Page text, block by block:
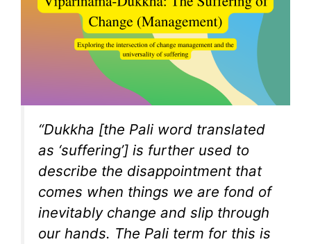
“Dukkha [the Pali word translated
as ‘suffering’] is further used to
describe the disappointment that
comes when things we are fond of
inevitably change and slip through
our hands. The Pali term for this is